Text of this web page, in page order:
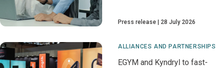
Press release 28 July 2026
ALLIANCES AND PARTNERSHIPS
EGYM and Kyndryl to fast-